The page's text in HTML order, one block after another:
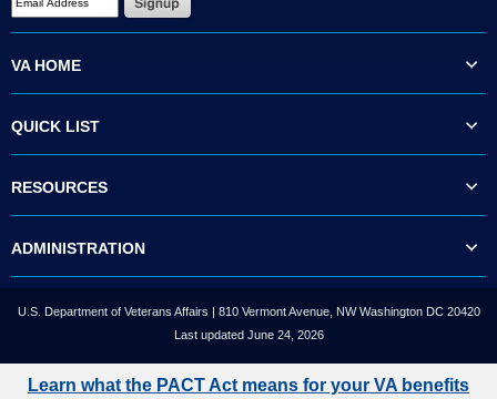
VA HOME
QUICK LIST
RESOURCES
ADMINISTRATION
U.S. Department of Veterans Affairs | 810 Vermont Avenue, NW Washington DC 20420
Last updated June 24, 2026
Learn what the PACT Act means for your VA benefits